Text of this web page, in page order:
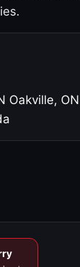
Oakville, ON